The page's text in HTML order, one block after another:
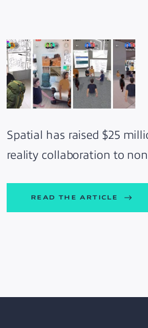
Spatial has raised $25
reality collaboration to
READ THE ARTICLE